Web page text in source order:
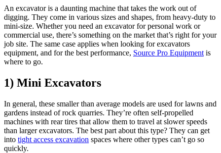
An excavator is a daunting machine that takes the work out of
digging. They come in various sizes and shapes, from heavy-duty to
mini-size. Whether you need an excavator for personal work or
commercial use, there’s something on the market that’s right for your
job site. The same case applies when looking for excavators
equipment, and for the best performance, Source Pro Equipment is
where to go.
1) Mini Excavators
In general, these smaller than average models are used for lawns and
gardens instead of rock quarries. They’re often self-propelled
machines with rear tires that allow them to travel at slower speeds
than larger excavators. The best part about this type? They can get
into tight access excavation spaces where other types can’t go so
quickly.